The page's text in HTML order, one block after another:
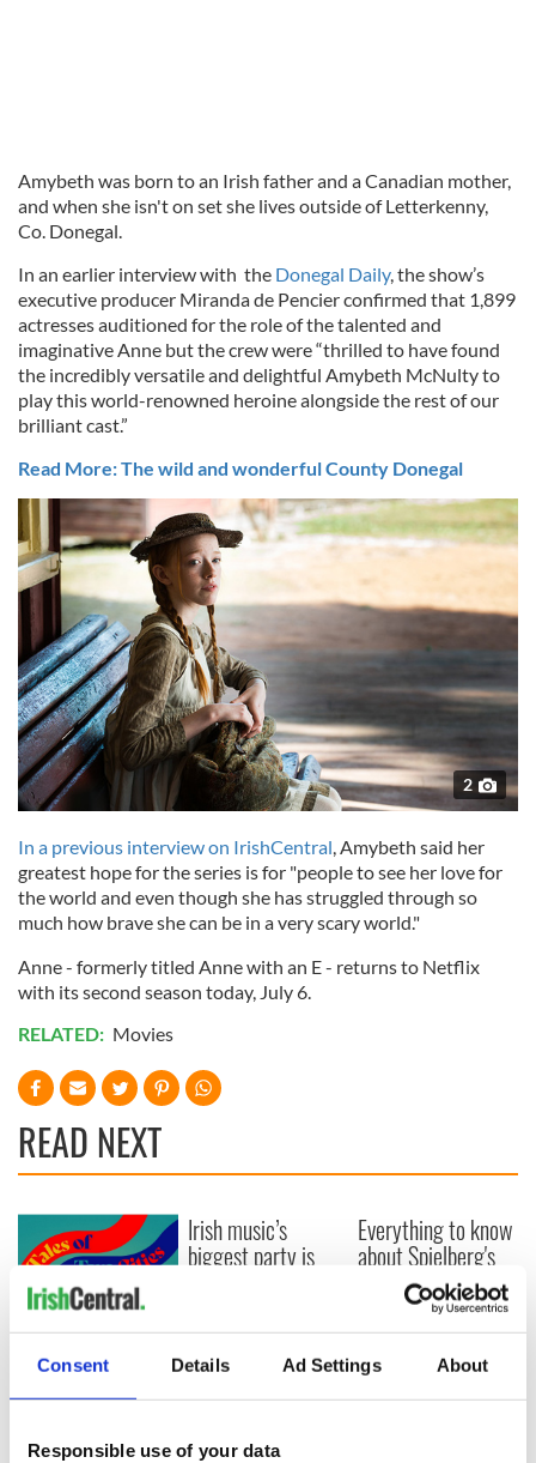
Consent Details Ad Settings About
Responsible use of your data
Amybeth was born to an Irish father and a Canadian mother,
and when she isn't on set she lives outside of Letterkenny,
Co. Donegal.
In an earlier interview with the Donegal Daily, the show’s
executive producer Miranda de Pencier confirmed that 1,899
actresses auditioned for the role of the talented and
imaginative Anne but the crew were “thrilled to have found
the incredibly versatile and delightful Amybeth McNulty to
play this world-renowned heroine alongside the rest of our
brilliant cast.”
Read More: The wild and wonderful County Donegal
2
In a previous interview on IrishCentral, Amybeth said her
greatest hope for the series is for "people to see her love for
the world and even though she has struggled through so
much how brave she can be in a very scary world."
Anne - formerly titled Anne with an E - returns to Netflix
with its second season today, July 6.
RELATED: Movies
READ NEXT
Applications open
for Tales of Two
Cities theater
Cork and
Irish music’s
biggest party is
2026 lineup
Everything to know
about Spielberg's
"Disclosure Day"
starring Eve
Hewson